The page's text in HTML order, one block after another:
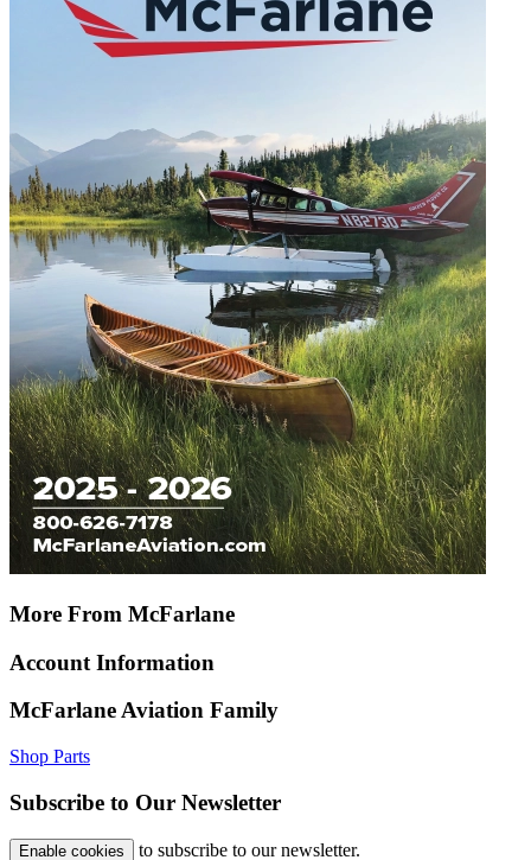
More From McFarlane
Account Information
McFarlane Aviation Family
Shop Parts
Subscribe to Our Newsletter
Enable cookies to subscribe to our newsletter.